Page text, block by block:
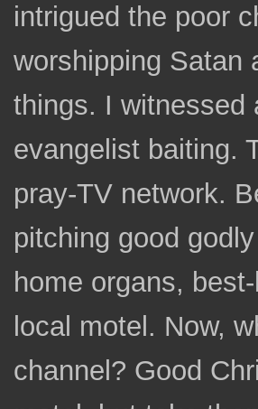
intrigued the poor
worshipping Satan
things. I witnessed
evangelist baiting.
pray-TV network.
pitching good
home organs,
local motel. Now,
channel? Good